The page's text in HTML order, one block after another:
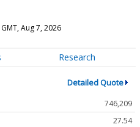
Aug 7, 2026
Research
Detailed Quote
746,209
27.54